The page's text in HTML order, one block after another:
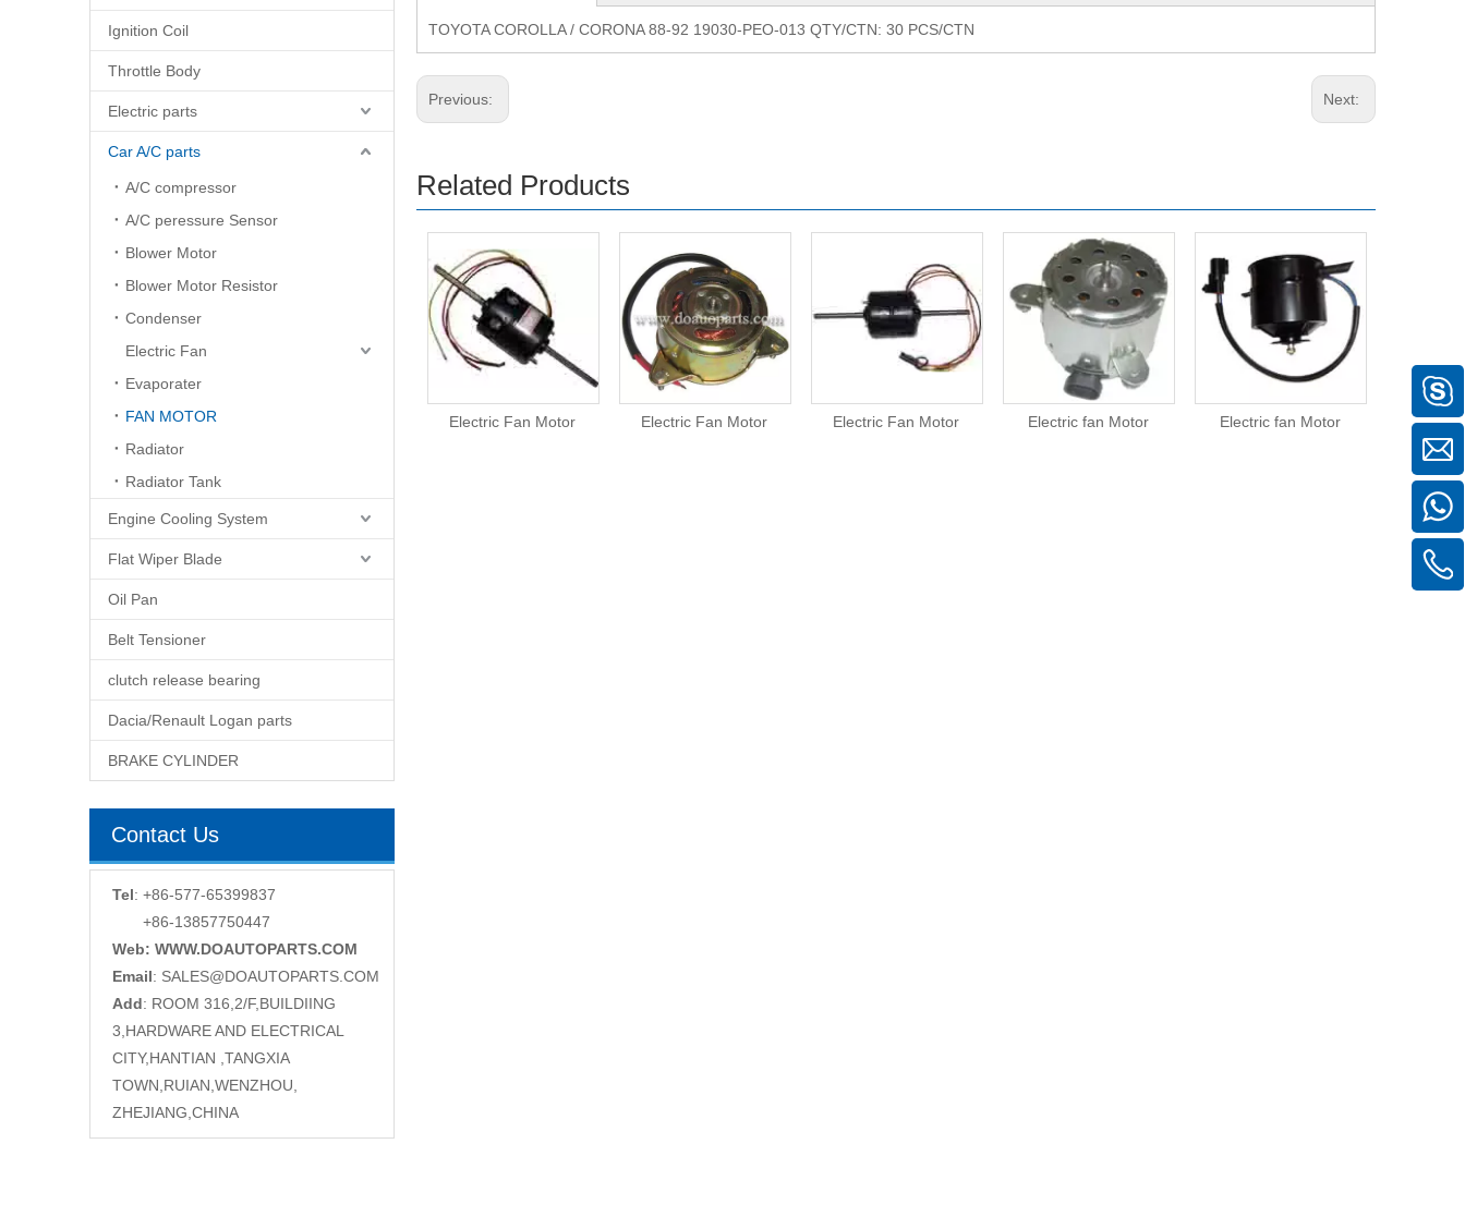
Ignition Coil
Throttle Body
Electric parts
Car A/C parts
A/C compressor
A/C peressure Sensor
Blower Motor
Blower Motor Resistor
Condenser
Electric Fan
Evaporater
FAN MOTOR
Radiator
Radiator Tank
Engine Cooling System
Flat Wiper Blade
Oil Pan
Belt Tensioner
clutch release bearing
Dacia/Renault Logan parts
BRAKE CYLINDER
Contact Us
Tel: +86-577-65399837
+86-13857750447
Web: WWW.DOAUTOPARTS.COM
Email: SALES@DOAUTOPARTS.COM
Add: ROOM 316,2/F,BUILDIING
3,HARDWARE AND ELECTRICAL
CITY,HANTIAN ,TANGXIA
TOWN,RUIAN,WENZHOU,
ZHEJIANG,CHINA
TOYOTA COROLLA / CORONA 88-92 19030-PEO-013 QTY/CTN: 30 PCS/CTN
Previous: Next:
Related Products
Electric Fan Motor Electric Fan Motor Electric Fan Motor Electric fan Motor Electric fan Motor